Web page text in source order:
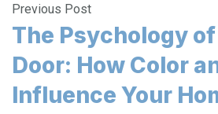
Previous Post
The Psychology
Door: How Color
Influence Your